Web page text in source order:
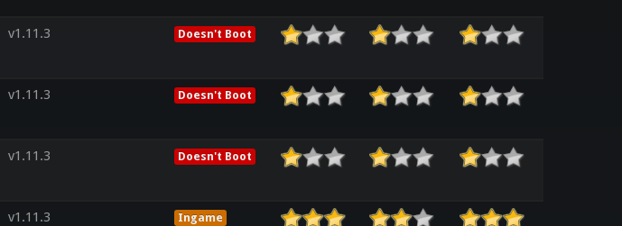
v1.11.3 Doesn't Boot
v1.11.3 Doesn't Boot
v1.11.3 Doesn't Boot
v1.11.3 Ingame